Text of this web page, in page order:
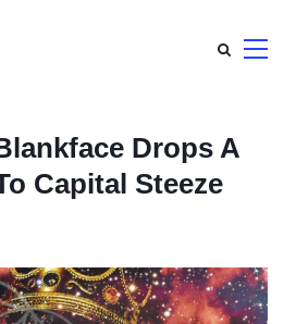
Drops A
Capital Steeze